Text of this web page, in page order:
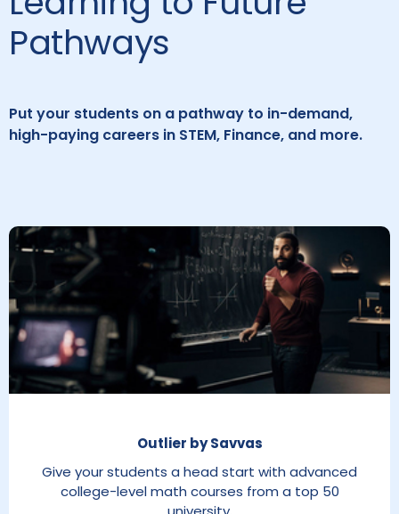
Pathways
Put your students on a pathway to in-demand,
high-paying careers in STEM, Finance, and more.
Outlier by Savvas
Give your students a head start with advanced
college-level math courses from a top 50